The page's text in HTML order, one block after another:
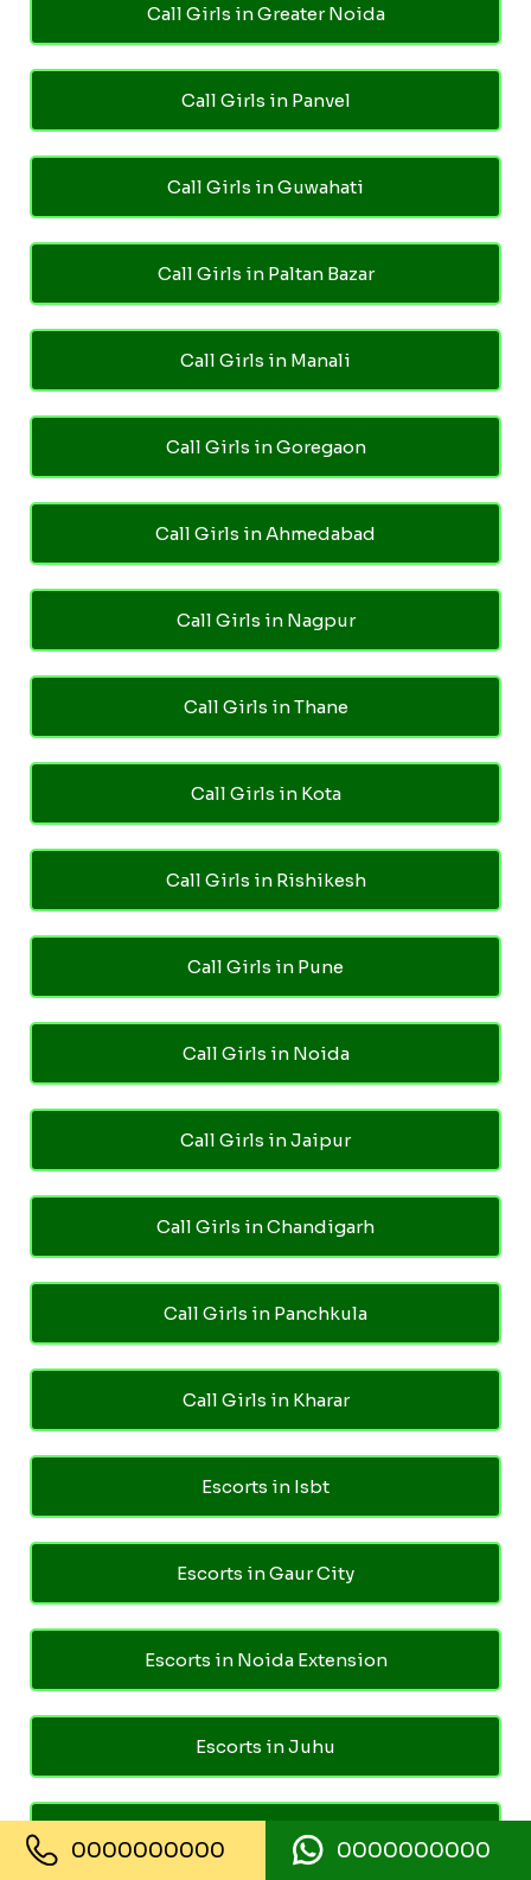
Call Girls in Greater Noida
Call Girls in Panvel
Call Girls in Guwahati
Call Girls in Paltan Bazar
Call Girls in Manali
Call Girls in Goregaon
Call Girls in Ahmedabad
Call Girls in Nagpur
Call Girls in Thane
Call Girls in Kota
Call Girls in Rishikesh
Call Girls in Pune
Call Girls in Noida
Call Girls in Jaipur
Call Girls in Chandigarh
Call Girls in Panchkula
Call Girls in Kharar
Escorts in Isbt
Escorts in Gaur City
Escorts in Noida Extension
Escorts in Juhu
Escorts in Ghaziabad
0000000000 0000000000